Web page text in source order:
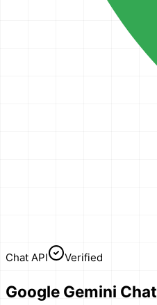
Chat API Verified
Google Gemini Chat